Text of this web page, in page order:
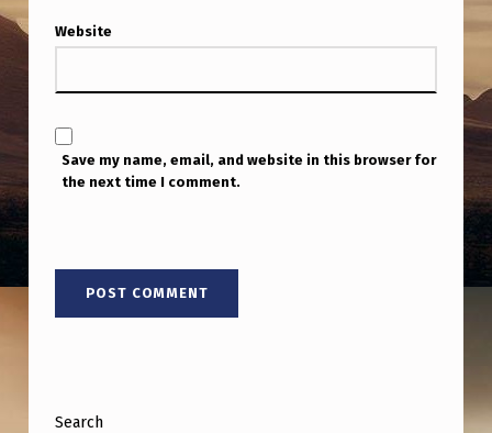
Website
Save my name, email, and website in this browser for
the next time I comment.
Search